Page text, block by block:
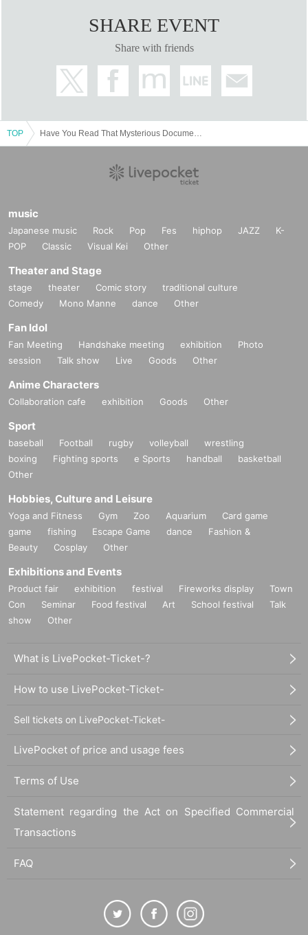
SHARE EVENT
Share with friends
TOP
music
Japanese music Rock Pop Fes hiphop JAZZ
K-
POP
Classic Visual Kei Other
Theater and Stage
stage theater Comic story
traditional culture
Comedy
Mono Manne dance Other
Fan Idol
Fan Meeting Handshake meeting exhibition
Photo
session
Talk show Live Goods Other
Anime Characters
Collaboration cafe exhibition Goods Other
Sport
baseball Football rugby volleyball
wrestling
boxing
Fighting sports e Sports handball
basketball
Other
Hobbies, Culture and Leisure
Yoga and Fitness Gym Zoo Aquarium
Card game
game
fishing Escape Game dance
Fashion &
Beauty
Cosplay Other
Exhibitions and Events
Product fair exhibition festival Fireworks display
Town
Con
Seminar Food festival Art School festival
Talk
show
Other
What is LivePocket-Ticket-?
How to use LivePocket-Ticket-
Sell tickets on LivePocket-Ticket-
LivePocket of price and usage fees
Terms of Use
Statement regarding the Act on Specified Commercial
Transactions
FAQ